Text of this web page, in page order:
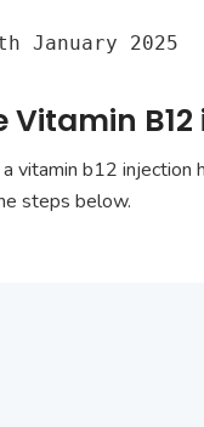
January 2025
Vitamin
vitamin b12 injection
steps below.